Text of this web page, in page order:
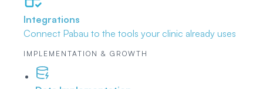
Integrations
Connect Pabau to the tools your clinic already uses
IMPLEMENTATION & GROWTH